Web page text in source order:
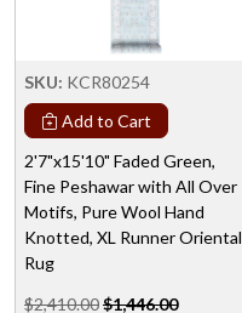
SKU: KCR80254
Add to Cart
2'7"x15'10" Faded Green,
Fine Peshawar with All Over
Motifs, Pure Wool Hand
Knotted, XL Runner Oriental
Rug
$2,410.00$1,446.00